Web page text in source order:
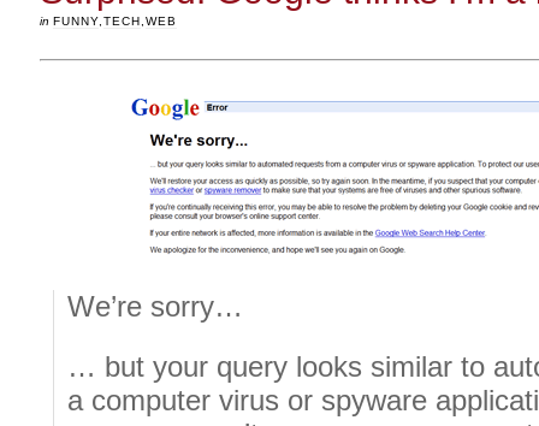
in FUNNY TECH WEB
We’re sorry…
… but your query looks similar to
a computer virus or spyware